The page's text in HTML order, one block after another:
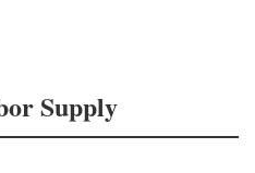
Supply